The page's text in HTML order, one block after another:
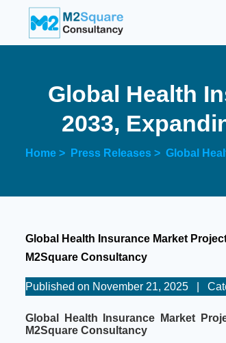
Global Health
2033,
Home > Press Releases > Global
Global Health Insurance Market
M2Square Consultancy
Published on November 21, 2025
Global Health Insurance Market
M2Square Consultancy